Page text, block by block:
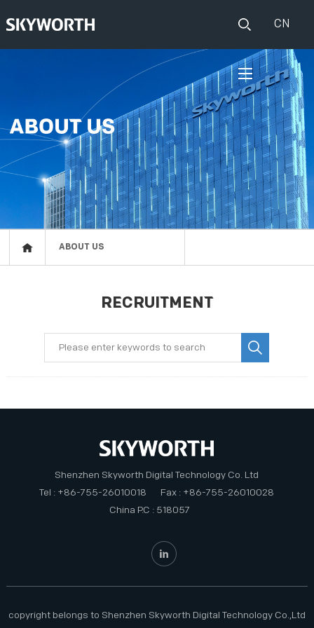
CN
Set Top Boxes
Broadband CPE
IOT
EVENTS
Events
Press release
ABOUT US
PRIVACY POLICY
ABOUT US
RECRUITMENT
Shenzhen Skyworth Digital Technology Co. Ltd
Tel : +86-755-26010018
Fax : +86-755-26010028
China P.C : 518057
copyright belongs to Shenzhen Skyworth Digital Technology Co.,Ltd